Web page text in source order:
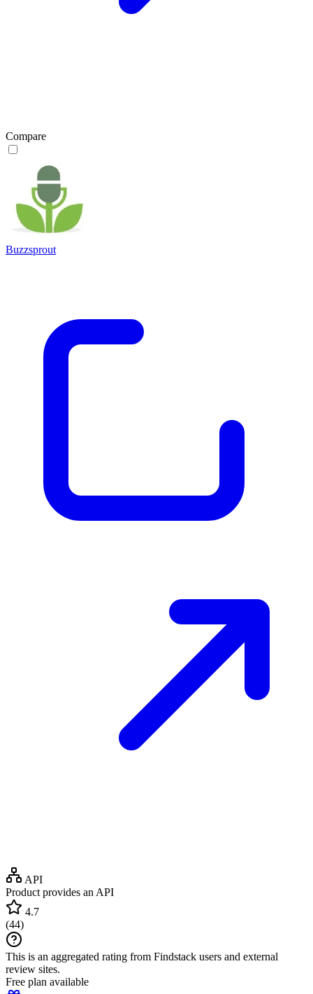
Compare
Buzzsprout
API
Product provides an API
4.7
(44)
This is an aggregated rating from Findstack users and external
review sites.
Free plan available